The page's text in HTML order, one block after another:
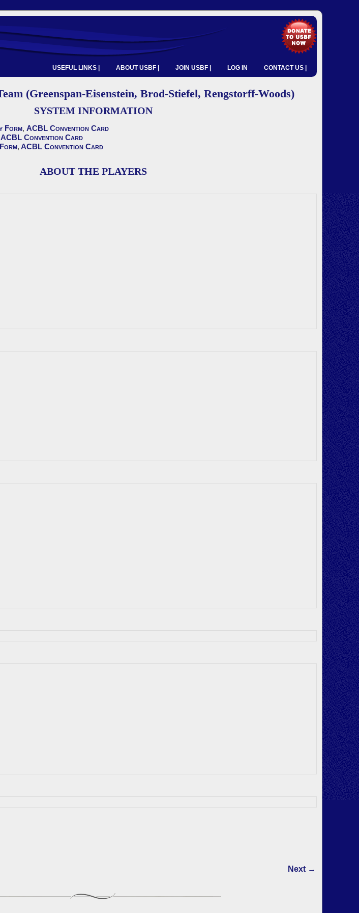
USEFUL LINKS | ABOUT USBF | JOIN USBF | LOG IN CONTACT US |
(Greenspan-Eisenstein, Brod-Stiefel, Rengstorff-Woods)
SYSTEM INFORMATION
Form, ACBL Convention Card
ACBL Convention Card
, ACBL Convention Card
ABOUT THE PLAYERS
Next →